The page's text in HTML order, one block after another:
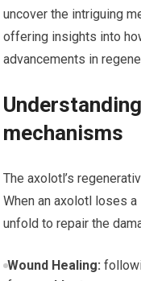
uncover the intriguing
offering insights into
advancements in
mechanisms
The axolotl’s
When an axolotl loses
unfold to repair the
Wound Healing: